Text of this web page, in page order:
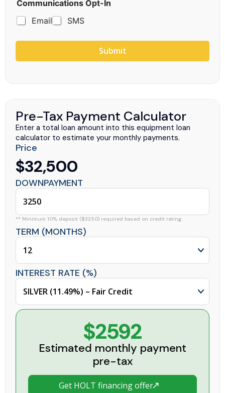
Communications Opt-In
Email
SMS
Submit
Pre-Tax Payment Calculator
Enter a total loan amount into this equipment loan
calculator to estimate your monthly payments.
Price
$32,500
DOWNPAYMENT
** Minimum 10% deposit ($3250) required based on credit rating.
TERM (MONTHS)
INTEREST RATE (%)
$2592
Estimated monthly payment
pre-tax
Get HOLT financing offer